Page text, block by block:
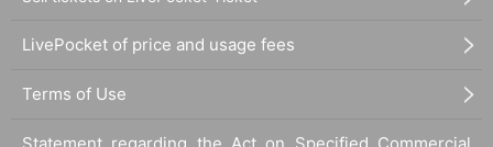
LivePocket of price and usage fees
Terms of Use
Statement regarding the Act on Specified Commercial